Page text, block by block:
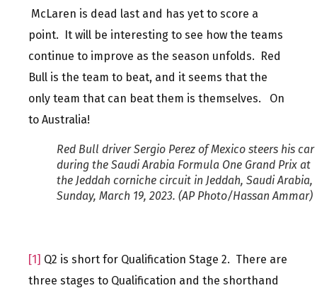
McLaren is dead last and has yet to score a
point. It will be interesting to see how the teams
continue to improve as the season unfolds. Red
Bull is the team to beat, and it seems that the
only team that can beat them is themselves. On
to Australia!
Red Bull driver Sergio Perez of Mexico steers his car
during the Saudi Arabia Formula One Grand Prix at
the Jeddah corniche circuit in Jeddah, Saudi Arabia,
Sunday, March 19, 2023. (AP Photo/Hassan Ammar)
[1] Q2 is short for Qualification Stage 2. There are
three stages to Qualification and the shorthand